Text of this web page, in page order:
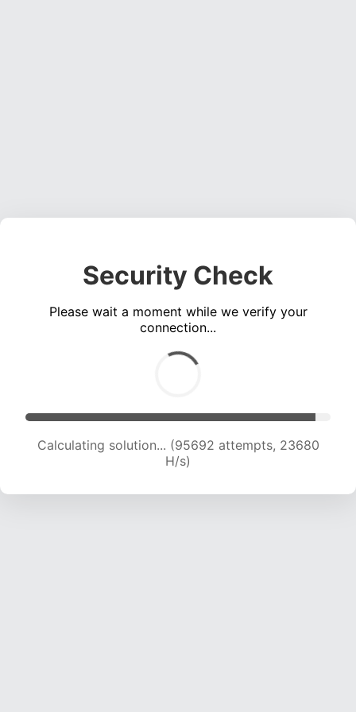
Security Check
Please wait a moment while we verify your
connection...
Calculating solution... (95692 attempts, 23680
H/s)